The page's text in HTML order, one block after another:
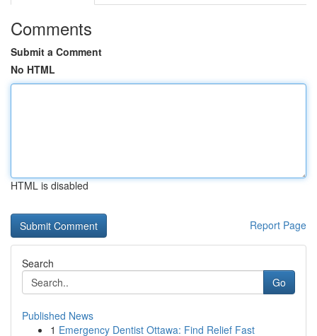
Comments
Submit a Comment
No HTML
HTML is disabled
Report Page
Search
Go
Published News
1 Emergency Dentist Ottawa: Find Relief Fast